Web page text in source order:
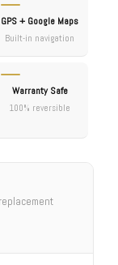
GPS + Google Maps
Built-in navigation
Warranty Safe
100% reversible